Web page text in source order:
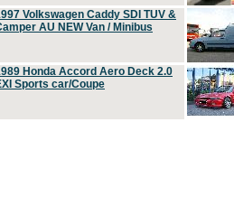
Volkswagen Caddy SDI TUV &
AU NEW Van / Minibus
Honda Accord Aero Deck 2.0
Sports car/Coupe